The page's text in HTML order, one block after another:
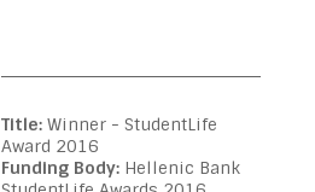
Title: Winner - StudentLife
Award 2016
Funding Body: Hellenic Bank